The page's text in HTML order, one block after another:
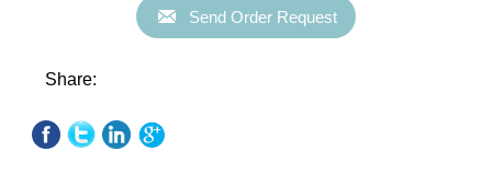
 Send Order Request
Share: